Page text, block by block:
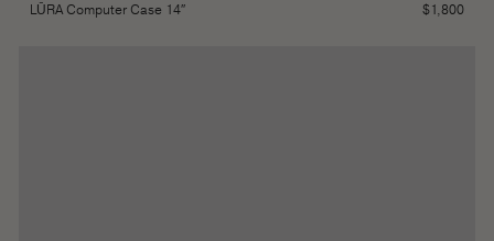
LŪRA Computer Case 14″ $1,800